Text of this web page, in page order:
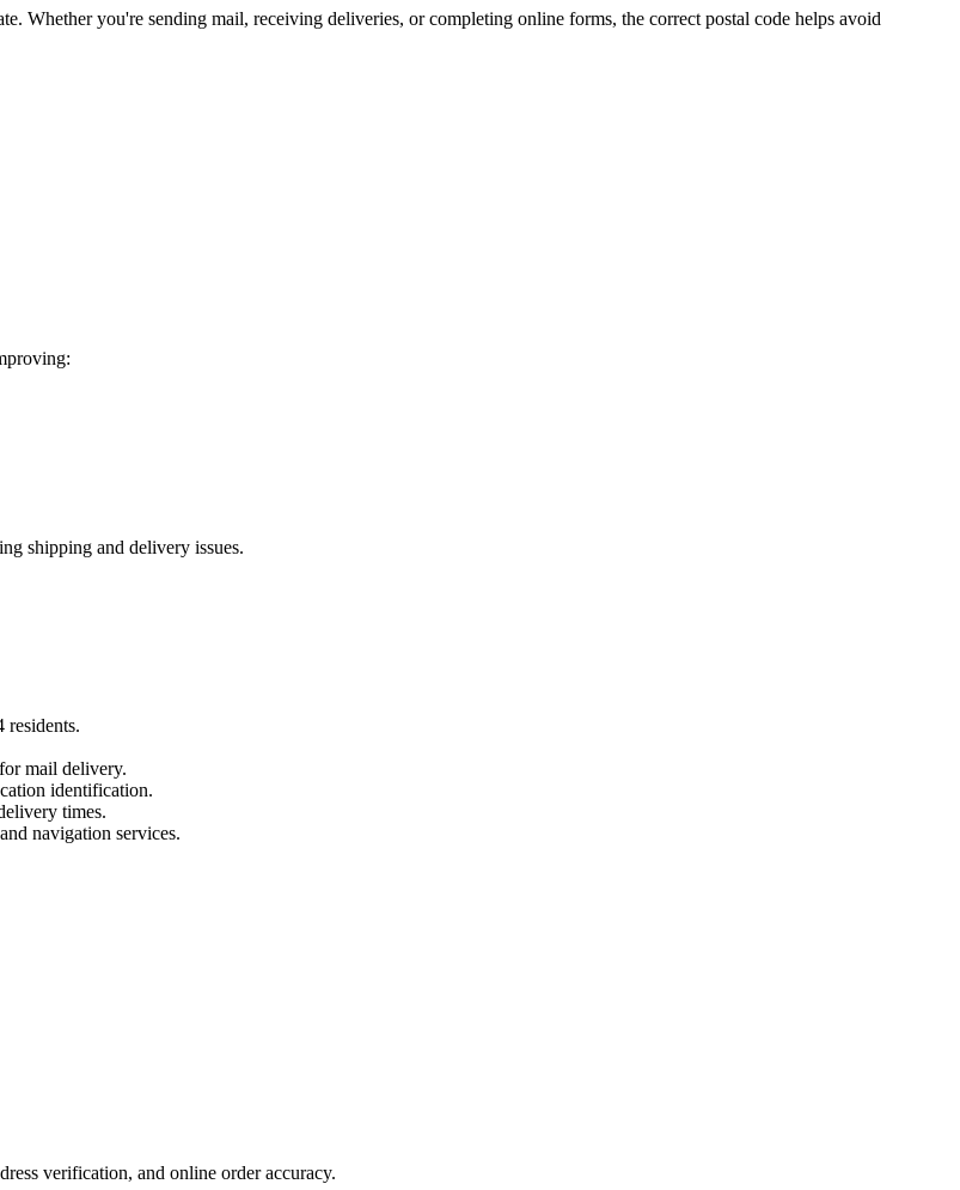
Whether you're sending mail, receiving deliveries, or completing online forms, the correct postal code helps avoid
shipping and delivery issues.
residents.
mail delivery.
identification.
times.
navigation services.
verification, and online order accuracy.